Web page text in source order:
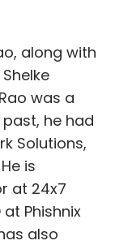
along with
was a
he had
Solutions,
is
at 24x7
at Phishnix
also